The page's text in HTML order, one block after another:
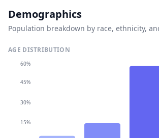
Demographics
Population breakdown by race, ethnicity,
AGE DISTRIBUTION
15%
30%
45%
60%